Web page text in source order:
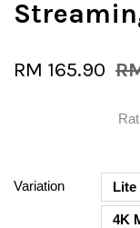
RM 165.90
Variation Lite
4K